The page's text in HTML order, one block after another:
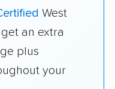
West
an extra
plus
your